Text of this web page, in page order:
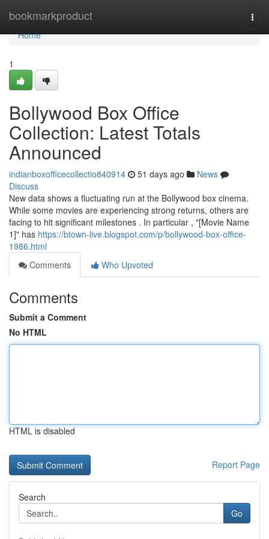
bookmarkproduct
Home
Home
1
Bollywood Box Office
Collection: Latest Totals
Announced
indianboxofficecollectio840914 51 days ago
News
Discuss
New data shows a fluctuating run at the Bollywood box cinema.
While some movies are experiencing strong returns, others are
facing to hit significant milestones . In particular , "[Movie Name
1]" has https://btown-live.blogspot.com/p/bollywood-box-office-
1986.html
Comments
Who Upvoted
Comments
Submit a Comment
No HTML
HTML is disabled
Report Page
Search
Go